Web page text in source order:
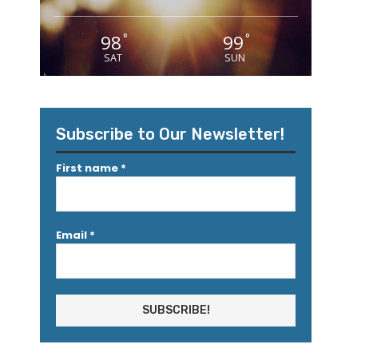
98°
SAT
99°
SUN
Subscribe to Our Newsletter!
First name *
Email *